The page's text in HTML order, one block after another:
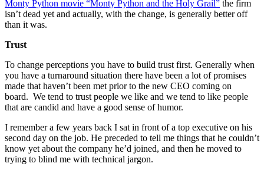
Monty Python movie “Monty Python and the Holy Grail” the firm
isn’t dead yet and actually, with the change, is generally better off
than it was.
Trust
To change perceptions you have to build trust first. Generally when
you have a turnaround situation there have been a lot of promises
made that haven’t been met prior to the new CEO coming on
board. We tend to trust people we like and we tend to like people
that are candid and have a good sense of humor.
I remember a few years back I sat in front of a top executive on his
second day on the job. He preceded to tell me things that he couldn’t
know yet about the company he’d joined, and then he moved to
trying to blind me with technical jargon.